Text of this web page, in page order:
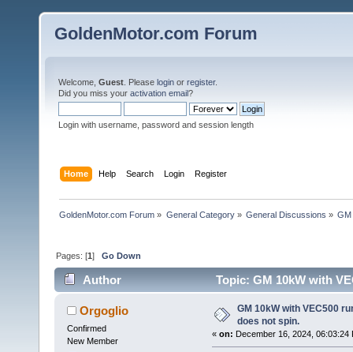
GoldenMotor.com Forum
Welcome, Guest . Please login or register.
Did you miss your activation email?
Login with username, password and session length
Home Help Search Login Register
GoldenMotor.com Forum » General Category» General Discussions » GM
Pages: [1]Go Down
Author
Topic: GM 10kW with
times)Orgoglio
Confirmed
New Member
GM 10kW with VEC500
does not spin.
« on: December 16, 2024, 06:03:24